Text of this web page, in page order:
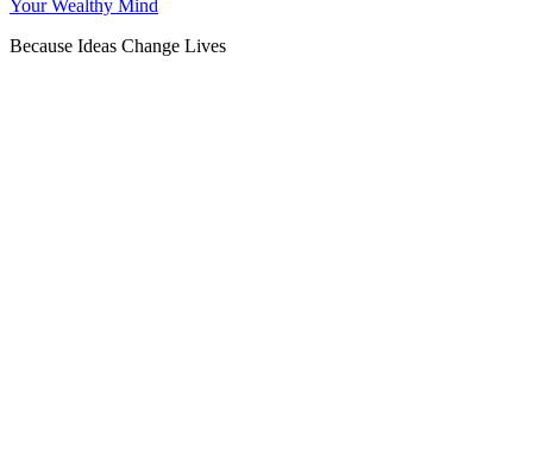
Your Wealthy Mind
Because Ideas Change Lives